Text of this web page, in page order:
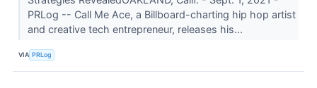
PRLog -- Call Me Ace, a Billboard-charting hip hop artist
and creative tech entrepreneur, releases his...
VIA PRLog